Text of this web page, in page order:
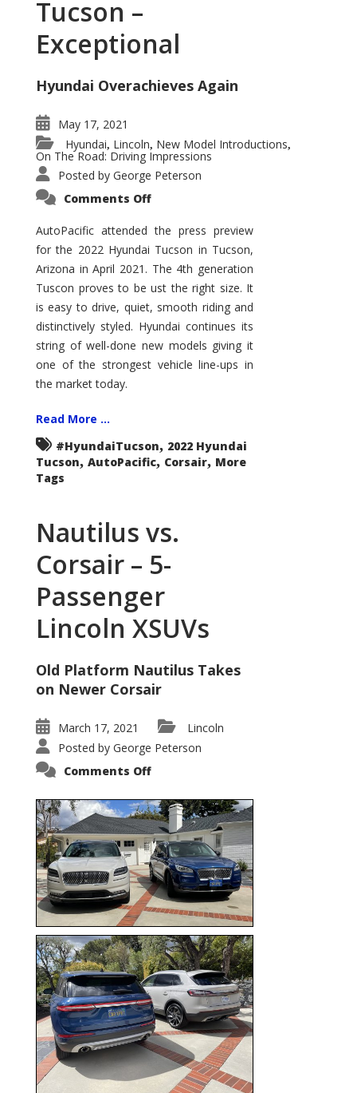
Tucson –
Exceptional
Hyundai Overachieves Again
May 17, 2021
Hyundai, Lincoln, New Model Introductions,
On The Road: Driving Impressions
Posted by George Peterson
Comments Offon
Tucson
–
Exceptional
AutoPacific attended the press preview
for the 2022 Hyundai Tucson in Tucson,
Arizona in April 2021. The 4th generation
Tuscon proves to be ust the right size. It
is easy to drive, quiet, smooth riding and
distinctively styled. Hyundai continues its
string of well-done new models giving it
one of the strongest vehicle line-ups in
the market today.
Read More ...
#HyundaiTucson, 2022 Hyundai
Tucson, AutoPacific, Corsair, More
Tags
Nautilus vs.
Corsair – 5-
Passenger
Lincoln XSUVs
Old Platform Nautilus Takes
on Newer Corsair
March 17, 2021
Lincoln
Posted by George Peterson
Comments Offon
Corsair
–
5-
Passenger
Lincoln
XSUVs